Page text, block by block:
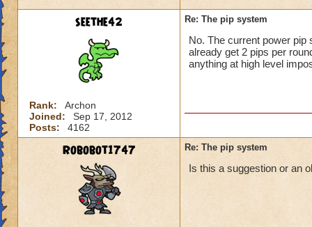
seethe42
Rank:
Archon
Joined:
Sep 17, 2012
Posts:
4162
Re: The pip system
No. The current power
already get 2 pips per
anything at high level
Robobot1747 Re: The pip system
Is this a suggestion or an